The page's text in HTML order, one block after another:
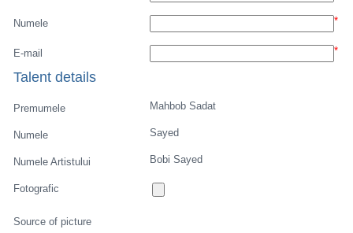
Numele *
E-mail *
Talent details
Premumele Mahbob Sadat
Numele Sayed
Numele Artistului Bobi Sayed
Fotografic
Source of picture